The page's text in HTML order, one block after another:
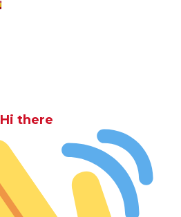
Hi there